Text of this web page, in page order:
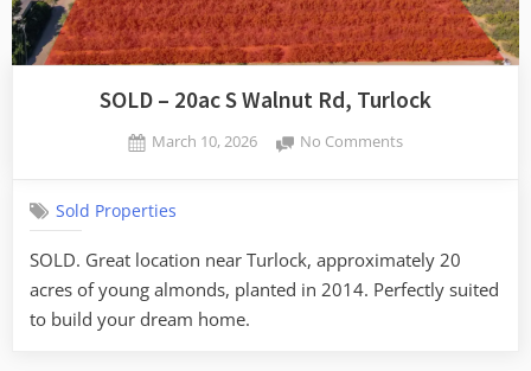
SOLD – 20ac S Walnut Rd, Turlock
Posted
March 10, 2026
No Commentson
Walnut
Rd,
Sold Properties
SOLD. Great location near Turlock, approximately 20
acres of young almonds, planted in 2014. Perfectly suited
to build your dream home.